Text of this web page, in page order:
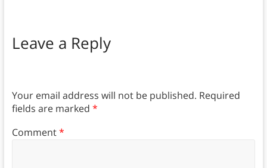
Leave a Reply
Your email address will not be published. Required
fields are marked *
Comment*